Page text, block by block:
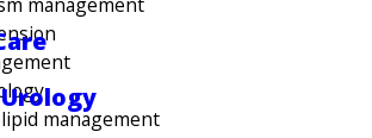
Urology
management